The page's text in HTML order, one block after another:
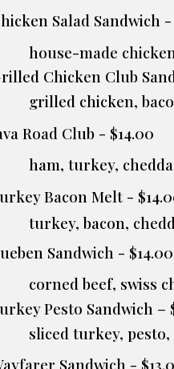
Salad Sandwich -
house-made
Chicken Club
grilled chicken,
Road Club - $14.00
ham, turkey,
Bacon Melt -
turkey, bacon,
Sandwich - $14.00
corned beef, swiss
Pesto Sandwich –
sliced turkey,
Sandwich -